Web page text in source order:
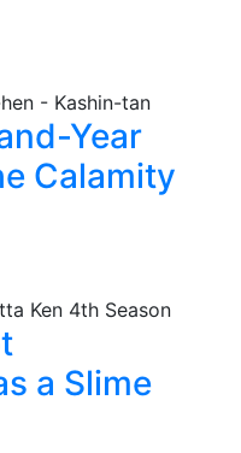
Year
Calamity
a Slime